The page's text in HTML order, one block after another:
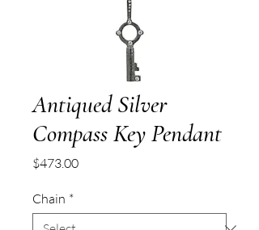
Antiqued Silver
Compass Key Pendant
$473.00Price
Chain *